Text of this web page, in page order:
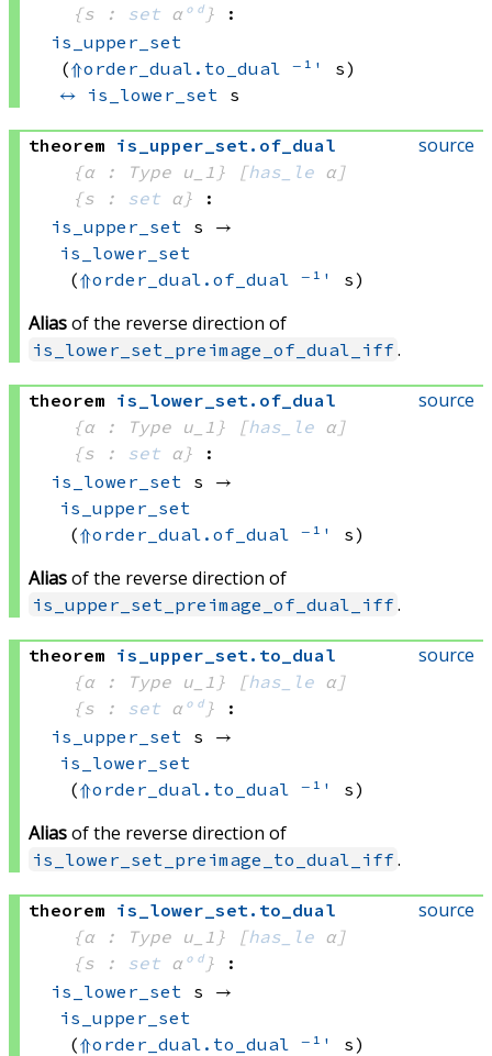
{s : set αᵒᵈ }
:
is_upper_set
(⇑order_dual.to_dual ⁻¹'
s)
↔
is_lower_set s
source
theorem is_upper_set. of_dual
{α : Type u_1}
[has_le α]
{s : set α}
:
is_upper_set s →
is_lower_set
(⇑order_dual.of_dual ⁻¹' s)
Aliasof the reverse direction of
is_lower_set_preimage_of_dual_iff .
source
theorem is_lower_set. of_dual
{α : Type u_1}
[has_le α]
{s : set α}
:
is_lower_set s →
is_upper_set
(⇑order_dual.of_dual ⁻¹' s)
Aliasof the reverse direction of
is_upper_set_preimage_of_dual_iff .
source
theorem is_upper_set. to_dual
{α : Type u_1}
[has_le α]
{s : set αᵒᵈ }
:
is_upper_set s →
is_lower_set
(⇑order_dual.to_dual ⁻¹' s)
Aliasof the reverse direction of
is_lower_set_preimage_to_dual_iff .
source
theorem is_lower_set. to_dual
{α : Type u_1}
[has_le α]
{s : set αᵒᵈ }
:
is_lower_set s →
is_upper_set
(⇑order_dual.to_dual ⁻¹' s)